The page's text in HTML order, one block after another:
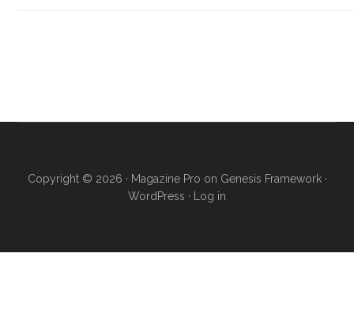
Sidebar
Copyright © 2026 · Magazine Pro on Genesis Framework·
WordPress · Log in